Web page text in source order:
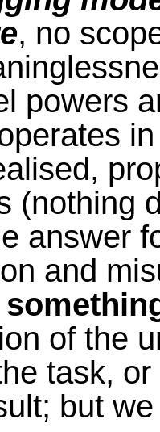
, no
powers
(nothing
answer
and
of the
task,
but